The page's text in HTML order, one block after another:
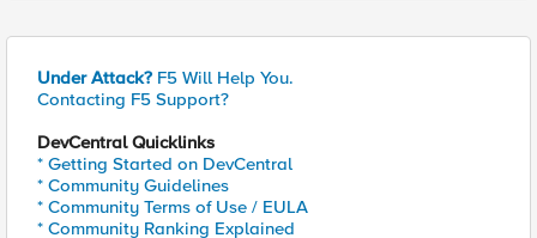
Under Attack? F5 Will Help You.
Contacting F5 Support?
DevCentral Quicklinks
* Getting Started on DevCentral
* Community Guidelines
* Community Terms of Use / EULA
* Community Ranking Explained